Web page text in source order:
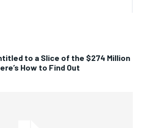
to a Slice of the $274 Million
How to Find Out